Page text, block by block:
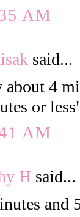
AM
said...
about 4
or
AM
H said...
and